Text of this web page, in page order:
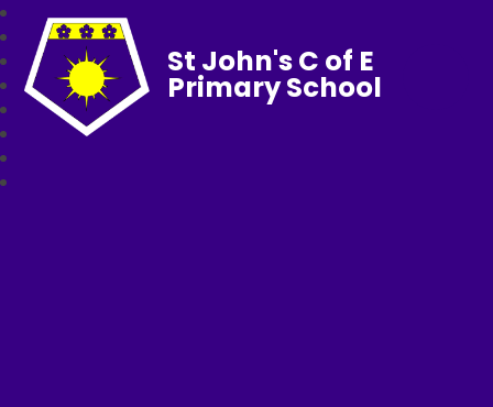
St John's C of E
Primary School